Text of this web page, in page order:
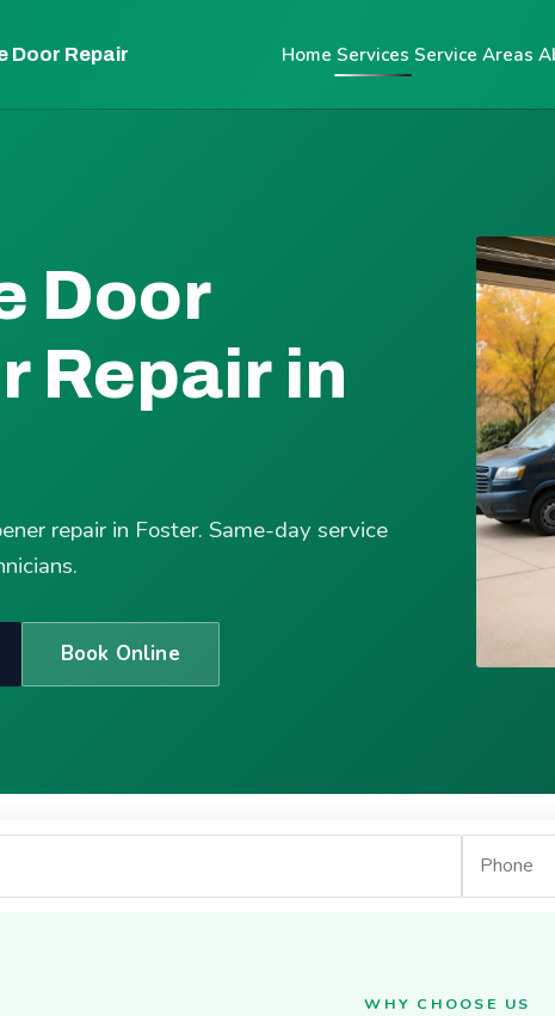
Door Repair Home Services Service Areas
Door
Repair in
repair in Foster. Same-day service
Book Online
WHY CHOOSE US